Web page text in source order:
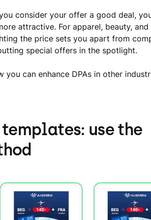
consider your offer a good deal,
attractive. For apparel, beauty, and
the price sets you apart from
special offers in the spotlight.
you can enhance DPAs in other
use the